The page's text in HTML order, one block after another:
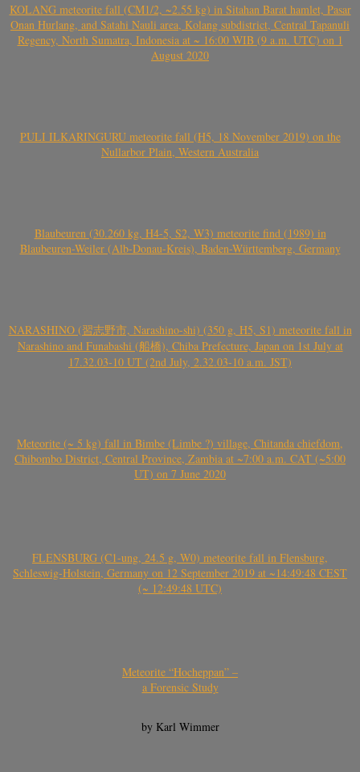
KOLANG meteorite fall (CM1/2, ~2.55 kg) in Sitahan Barat hamlet, Pasar
Onan Hurlang, and Satahi Nauli area, Kolang subdistrict, Central Tapanuli
Regency, North Sumatra, Indonesia at ~ 16:00 WIB (9 a.m. UTC) on 1
August 2020
PULI ILKARINGURU meteorite fall (H5, 18 November 2019) on the
Nullarbor Plain, Western Australia
Blaubeuren (30.260 kg, H4-5, S2, W3) meteorite find (1989) in
Blaubeuren-Weiler (Alb-Donau-Kreis), Baden-Württemberg, Germany
NARASHINO (習志野市, Narashino-shi) (350 g, H5, S1) meteorite fall in
Narashino and Funabashi (船橋), Chiba Prefecture, Japan on 1st July at
17.32.03-10 UT (2nd July, 2.32.03-10 a.m. JST)
Meteorite (~ 5 kg) fall in Bimbe (Limbe ?) village, Chitanda chiefdom,
Chibombo District, Central Province, Zambia at ~7:00 a.m. CAT (~5:00
UT) on 7 June 2020
FLENSBURG (C1-ung, 24.5 g, W0) meteorite fall in Flensburg,
Schleswig-Holstein, Germany on 12 September 2019 at ~14:49:48 CEST
(~ 12:49:48 UTC)
Meteorite “Hocheppan” –
a Forensic Study
by Karl Wimmer